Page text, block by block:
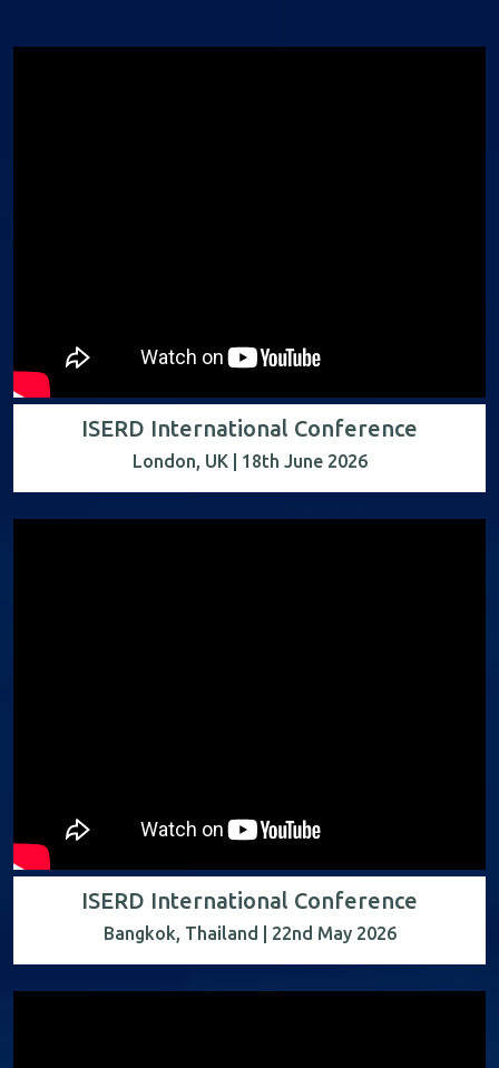
ISERD International Conference
London, UK | 18th June 2026
ISERD International Conference
Bangkok, Thailand | 22nd May 2026